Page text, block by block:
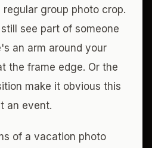
group photo crop.
see part of someone
an arm around your
the frame edge. Or the
make it obvious this
an event.
of a vacation photo